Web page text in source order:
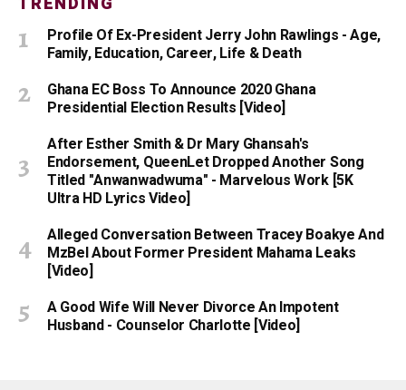
Profile Of Ex-President Jerry John Rawlings - Age,
Family, Education, Career, Life & Death
Ghana EC Boss To Announce 2020 Ghana
Presidential Election Results [Video]
After Esther Smith & Dr Mary Ghansah's
Endorsement, QueenLet Dropped Another Song
Titled "Anwanwadwuma" - Marvelous Work [5K
Ultra HD Lyrics Video]
Alleged Conversation Between Tracey Boakye And
MzBel About Former President Mahama Leaks
[Video]
A Good Wife Will Never Divorce An Impotent
Husband - Counselor Charlotte [Video]